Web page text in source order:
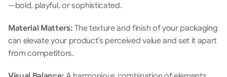
—bold, playful, or sophisticated.
Material Matters: The texture and finish of your packaging
can elevate your product’s perceived value and set it apart
from competitors.